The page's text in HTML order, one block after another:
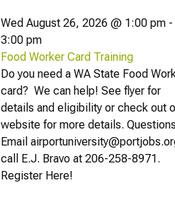
Wed August 26, 2026 @ 1:00 pm -
3:00 pm
Food Worker Card Training
Do you need a WA State Food
card? We can help! See flyer for
details and eligibility or check out
website for more details.
Email
call E.J. Bravo at 206-258-8971.
Register Here!